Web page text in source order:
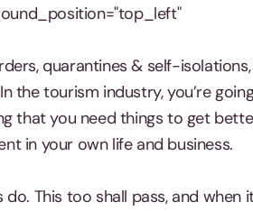
quarantines & self-
the tourism industry, you’re
that you need things to get
in your own life and business.
This too shall pass, and when